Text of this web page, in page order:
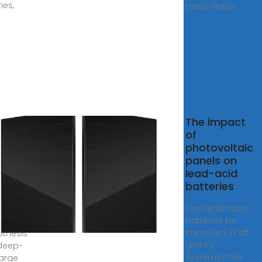
rates. These
2023
The impact
of
photovoltaic
panels on
lead-acid
batteries
Can lead-acid
batteries be
improved in off-
grid PV
systems? The